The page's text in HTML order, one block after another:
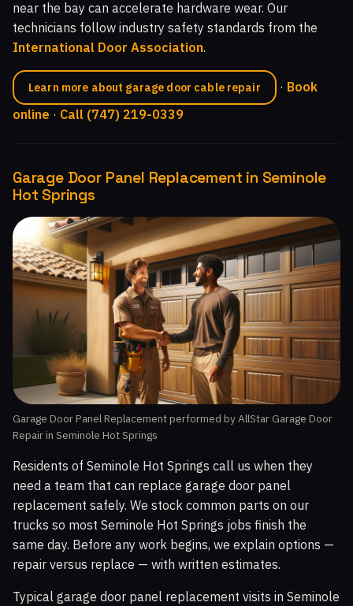
near the bay can accelerate hardware wear. Our
technicians follow industry safety standards from the
International Door Association.
Learn more about garage door cable repair · Book
online · Call (747) 219-0339
Garage Door Panel Replacement in Seminole
Hot Springs
Garage Door Panel Replacement performed by AllStar Garage Door
Repair in Seminole Hot Springs
Residents of Seminole Hot Springs call us when they
need a team that can replace garage door panel
replacement safely. We stock common parts on our
trucks so most Seminole Hot Springs jobs finish the
same day. Before any work begins, we explain options —
repair versus replace — with written estimates.
Typical garage door panel replacement visits in Seminole